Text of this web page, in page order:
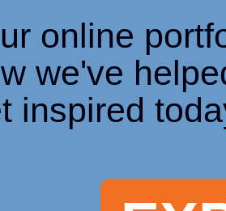
online
we've
inspired